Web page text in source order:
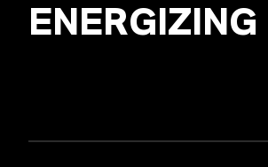
ENERGIZING